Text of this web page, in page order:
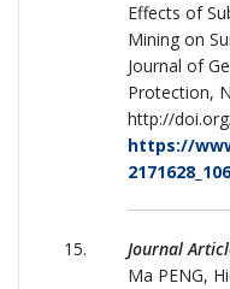
Effects of
Mining on
Journal of
Protection,
http://
https://
Journal
Ma PENG,